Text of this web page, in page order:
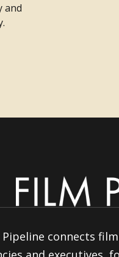
and
Pipeline connects